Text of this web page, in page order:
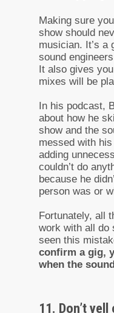
Making sure
show should
musician. It’s a
sound
It also gives
mixes will be
In his podcast,
about how he
show and the
messed with
adding
couldn’t do
because he
person was or
Fortunately, all
work with all do
seen this
confirm a gig,
when the
11. Don’t